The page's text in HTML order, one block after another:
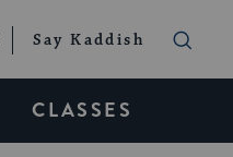
Say Kaddish
CLASSES